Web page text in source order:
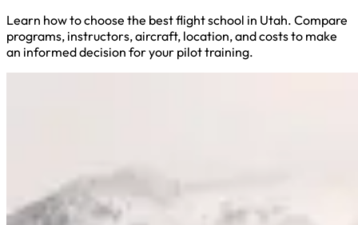
Learn how to choose the best flight school in Utah. Compare
programs, instructors, aircraft, location, and costs to make
an informed decision for your pilot training.